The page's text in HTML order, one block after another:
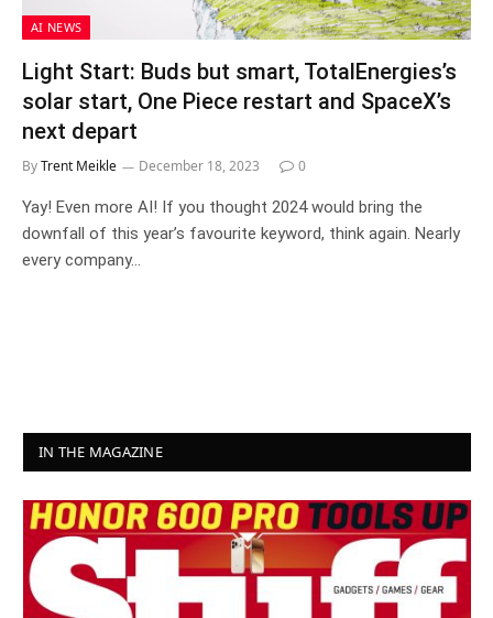
AI NEWS
Light Start: Buds but smart, TotalEnergies’s
solar start, One Piece restart and SpaceX’s
next depart
ByTrent Meikle December 18, 2023 0
Yay! Even more AI! If you thought 2024 would bring the
downfall of this year’s favourite keyword, think again. Nearly
every company…
IN THE MAGAZINE